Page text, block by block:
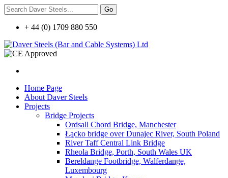
+ 44 (0) 1709 880 550
Home Page
About Daver Steels
Projects
Bridge Projects
Ordsall Chord Bridge, Manchester
Łącko bridge over Dunajec River, South Poland
River Taff Central Link Bridge
Rheola Bridge, Porth, South Wales UK
Bereldange Footbridge, Walferdange,
Luxembourg